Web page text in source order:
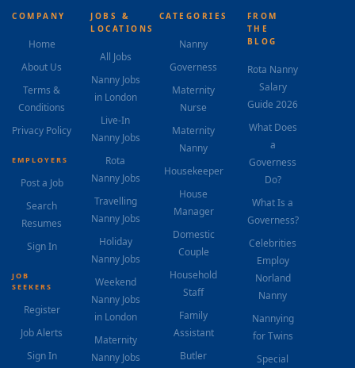
COMPANY
Home
About Us
Terms &
Conditions
Privacy Policy
EMPLOYERS
Post a Job
Search
Resumes
Sign In
JOB
SEEKERS
Register
Job Alerts
Sign In
JOBS &
LOCATIONS
All Jobs
Nanny Jobs
in London
Live-In
Nanny Jobs
Rota
Nanny Jobs
Travelling
Nanny Jobs
Holiday
Nanny Jobs
Weekend
Nanny Jobs
in London
Maternity
Nanny Jobs
CATEGORIES
Nanny
Governess
Maternity
Nurse
Maternity
Nanny
Housekeeper
House
Manager
Domestic
Couple
Household
Staff
Family
Assistant
Butler
FROM
THE
BLOG
Rota Nanny
Salary
Guide 2026
What Does
a
Governess
Do?
What Is a
Governess?
Celebrities
Employ
Norland
Nanny
Nannying
for Twins
Special